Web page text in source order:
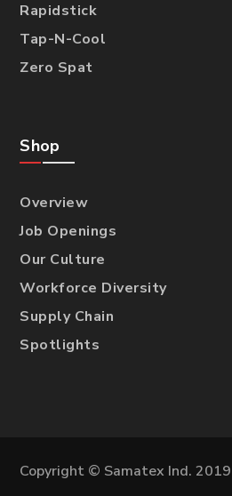
Rapidstick
Tap-N-Cool
Zero Spat
Shop
Overview
Job Openings
Our Culture
Workforce Diversity
Supply Chain
Spotlights
Copyright © Samatex Ind. 2019